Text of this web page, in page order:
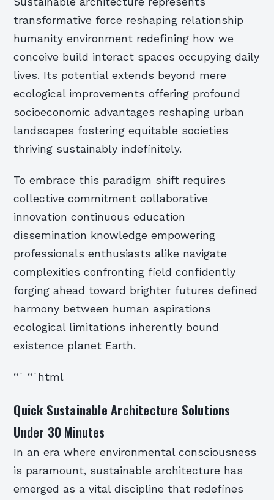
transformative force reshaping relationship
humanity environment redefining how we
conceive build interact spaces occupying daily
lives. Its potential extends beyond mere
ecological improvements offering profound
socioeconomic advantages reshaping urban
landscapes fostering equitable societies
thriving sustainably indefinitely.
To embrace this paradigm shift requires
collective commitment collaborative
innovation continuous education
dissemination knowledge empowering
professionals enthusiasts alike navigate
complexities confronting field confidently
forging ahead toward brighter futures defined
harmony between human aspirations
ecological limitations inherently bound
existence planet Earth.
“` “`html
Quick Sustainable Architecture Solutions
Under 30 Minutes
In an era where environmental consciousness
is paramount, sustainable architecture has
emerged as a vital discipline that redefines